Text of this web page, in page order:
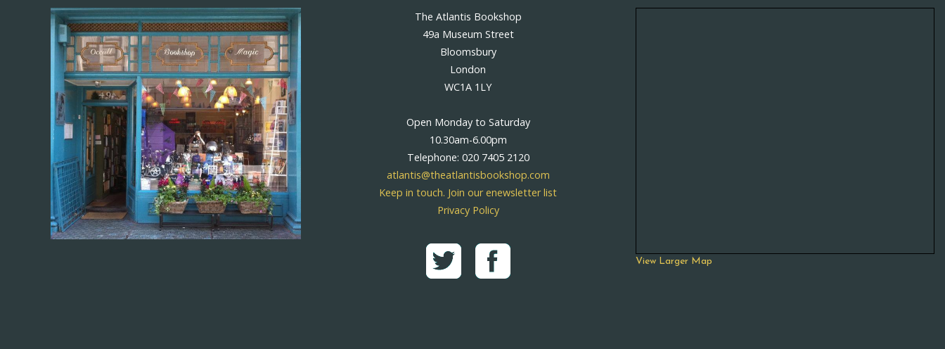
The Atlantis Bookshop
49a Museum Street
Bloomsbury
London
WC1A 1LY
Open Monday to Saturday
10.30am-6.00pm
Telephone: 020 7405 2120
atlantis@theatlantisbookshop.com
Keep in touch. Join our enewsletter list
Privacy Policy
View Larger Map